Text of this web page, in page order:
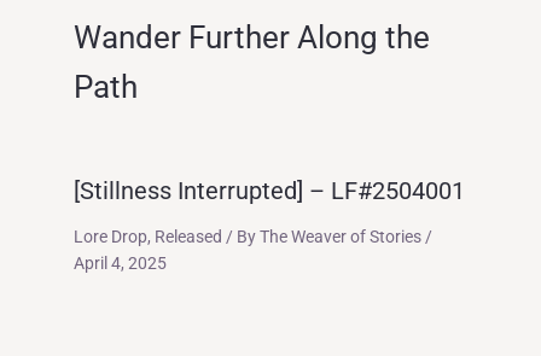
Wander Further Along the
Path
[Stillness Interrupted] – LF#2504001
Lore Drop, Released / ByThe Weaver of Stories /
April 4, 2025